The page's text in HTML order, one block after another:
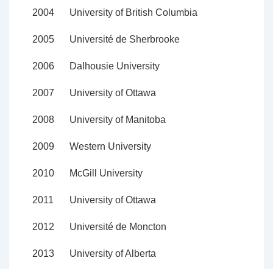
2004 University of British Columbia
2005 Université de Sherbrooke
2006 Dalhousie University
2007 University of Ottawa
2008 University of Manitoba
2009 Western University
2010 McGill University
2011 University of Ottawa
2012 Université de Moncton
2013 University of Alberta